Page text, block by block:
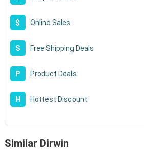
$ Online Sales
S Free Shipping Deals
P Product Deals
H Hottest Discount
Similar Dirwin